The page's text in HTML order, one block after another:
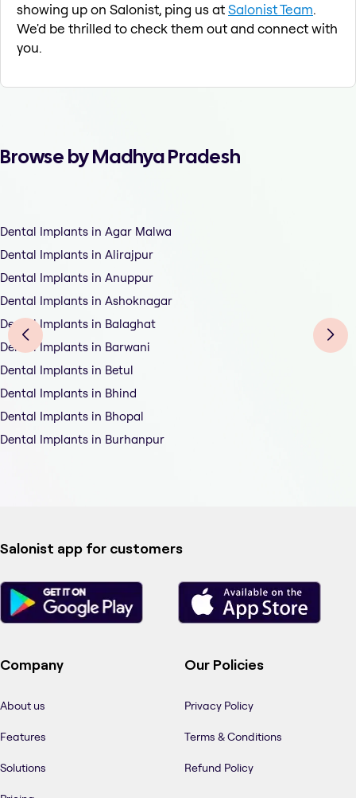
showing up on Salonist, ping us atSalonist Team.
We'd be thrilled to check them out and connect with
you.
Browse by Madhya Pradesh
Dental Implants in Agar Malwa
Dental Implants in Alirajpur
Dental Implants in Anuppur
Dental Implants in Ashoknagar
Dental Implants in Balaghat
Dental Implants in Barwani
Dental Implants in Betul
Dental Implants in Bhind
Dental Implants in Bhopal
Dental Implants in Burhanpur
Salonist app for customers
Company
About us
Features
Solutions
Our Policies
Privacy Policy
Terms & Conditions
Refund Policy